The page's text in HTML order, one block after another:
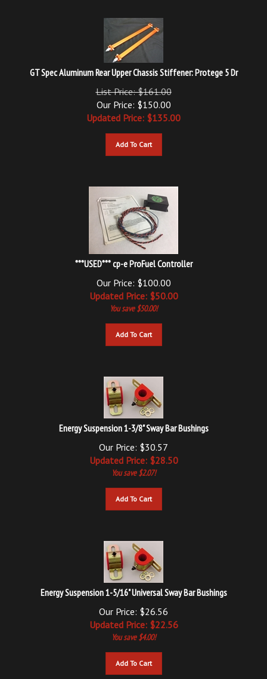
GT Spec Aluminum Rear Upper Chassis Stiffener: Protege 5 Dr
List Price: $161.00
Our Price: $150.00
UpdatedPrice: $135.00
Add To Cart
***USED*** cp-e ProFuel Controller
Our Price: $100.00
UpdatedPrice: $50.00
You save $50.00!
Add To Cart
Energy Suspension 1-3/8" Sway Bar Bushings
Our Price: $30.57
UpdatedPrice: $28.50
You save $2.07!
Add To Cart
Energy Suspension 1-5/16" Universal Sway Bar Bushings
Our Price: $26.56
UpdatedPrice: $22.56
You save $4.00!
Add To Cart